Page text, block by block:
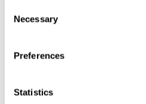
Selection
Necessary
Preferences
Statistics
was a black-dialed
with a 37.9 ABC caliber. I
models, and the
hammered for CHF 1,400,
result. Not long ago, this